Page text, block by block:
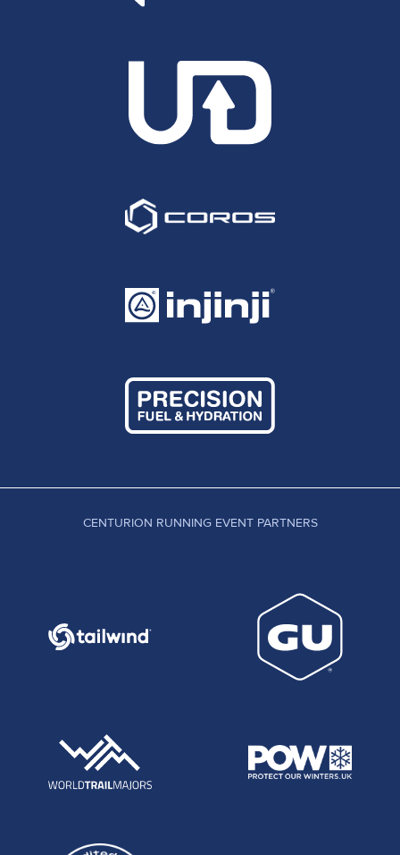
CENTURION RUNNING EVENT PARTNERS